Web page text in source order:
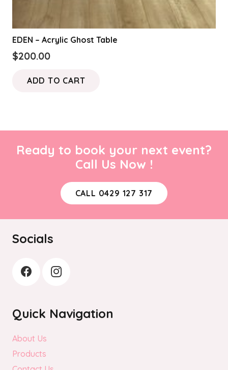
EDEN – Acrylic Ghost Table
$200.00
ADD TO CART
Ready to book your next event?
Call Us Now !
CALL 0429 127 317
Socials
Quick Navigation
About Us
Products